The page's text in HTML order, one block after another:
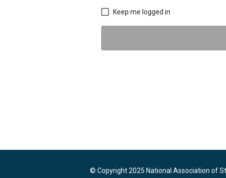
Keep me logged in
© Copyright 2025 National Association of